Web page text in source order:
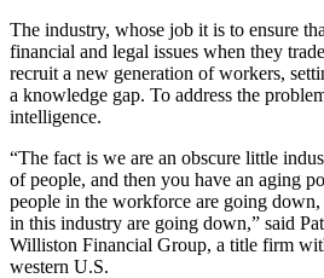
The industry, whose job it is to ensure
financial and legal issues when they
recruit a new generation of workers,
a knowledge gap. To address the
intelligence.
“The fact is we are an obscure little
of people, and then you have an aging
people in the workforce are going
in this industry are going down,” said
Williston Financial Group, a title firm
western U.S.